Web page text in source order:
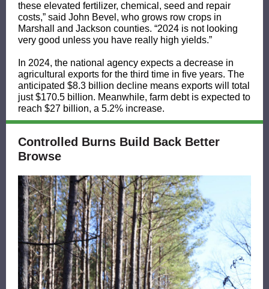
these elevated fertilizer, chemical, seed and repair
costs,” said John Bevel, who grows row crops in
Marshall and Jackson counties. “2024 is not looking
very good unless you have really high yields.”
In 2024, the national agency expects a decrease in
agricultural exports for the third time in five years. The
anticipated $8.3 billion decline means exports will total
just $170.5 billion. Meanwhile, farm debt is expected to
reach $27 billion, a 5.2% increase.
Controlled Burns Build Back Better
Browse